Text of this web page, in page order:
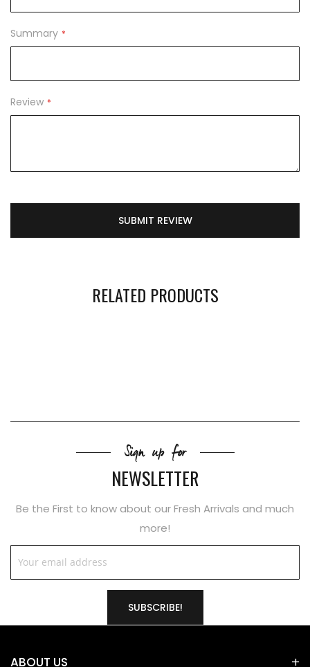
Summary
Review
SUBMIT REVIEW
RELATED PRODUCTS
Sign up for
NEWSLETTER
Be the First to know about our Fresh Arrivals and much
more!
SUBSCRIBE!
ABOUT US